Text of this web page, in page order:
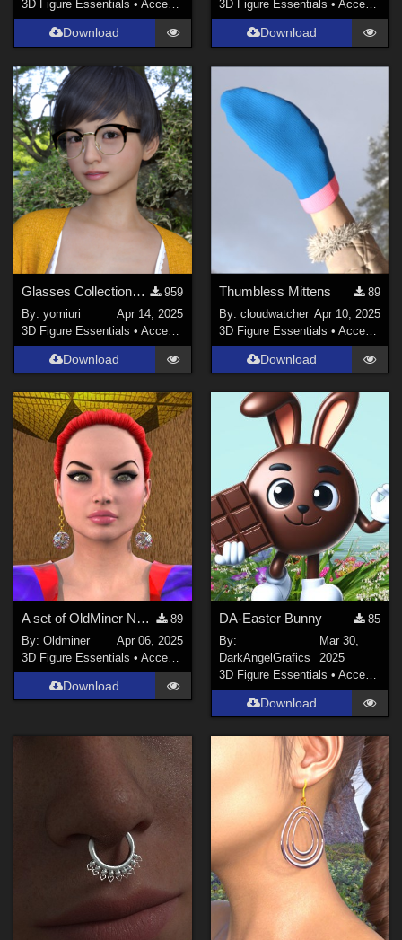
3D Figure Essentials •Accessories
Download
3D Figure Essentials • Accessories
Download
Glasses Collections for G9
959
By:yomiuri
Apr 14, 2025
3D Figure Essentials •Accessories
Download
Thumbless Mittens
89
By: cloudwatcher Apr 10, 2025
3D Figure Essentials • Accessories
Download
A set of OldMiner New Design earrings for Genesis 2, 3 and 8 females.
89
By:Oldminer
Apr 06, 2025
3D Figure Essentials •Accessories
Download
DA-Easter Bunny
85
By:
DarkAngelGrafics
Mar 30,
2025
3D Figure Essentials • Accessories
Download